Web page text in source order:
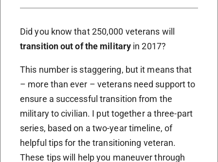
Did you know that 250,000 veterans will
transition out of the military in 2017?
This number is staggering, but it means that
– more than ever – veterans need support to
ensure a successful transition from the
military to civilian. I put together a three-part
series, based on a two-year timeline, of
helpful tips for the transitioning veteran.
These tips will help you maneuver through